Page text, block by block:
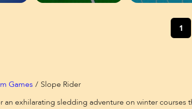
1
Games
Slope Rider
an exhilarating sledding adventure on winter